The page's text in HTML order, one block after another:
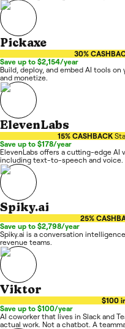
Pickaxe
30%
Save up to $2,154/year
Build, deploy, and embed AI tools on
and monetize.
ElevenLabs
15% CASHBACK
Save up to $178/year
ElevenLabs offers a cutting-edge AI
including text-to-speech and voice.
Spiky.ai
25%
Save up to $2,798/year
Spiky.ai is a conversation
revenue teams.
Viktor
$100
Save up to $100/year
AI coworker that lives in Slack and
actual work. Not a chatbot. A